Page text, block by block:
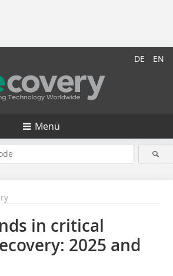
DE EN
Menü
in critical
2025 and